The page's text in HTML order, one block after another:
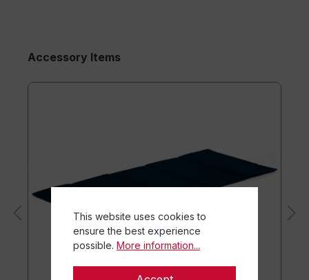
Accessory Items
This website uses cookies to
ensure the best experience
possible. More information...